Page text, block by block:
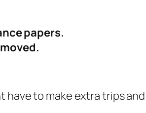
papers.
to make extra trips